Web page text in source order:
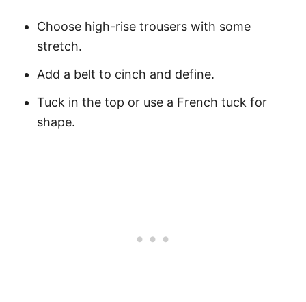
Choose high-rise trousers with some
stretch.
Add a belt to cinch and define.
Tuck in the top or use a French tuck for
shape.